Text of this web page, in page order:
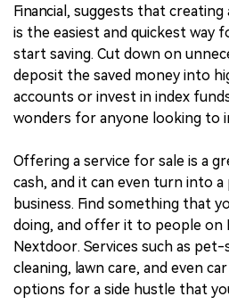
Financial, suggests that
is the easiest and quickest way
start saving. Cut down on
deposit the saved money into
accounts or invest in index
wonders for anyone looking to
Offering a service for sale is a
cash, and it can even turn into
business. Find something that
doing, and offer it to people on
Nextdoor. Services such as
cleaning, lawn care, and even
options for a side hustle that